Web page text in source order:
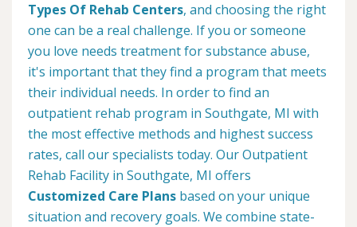
Types Of Rehab Centers, and choosing the right
one can be a real challenge. If you or someone
you love needs treatment for substance abuse,
it's important that they find a program that meets
their individual needs. In order to find an
outpatient rehab program in Southgate, MI with
the most effective methods and highest success
rates, call our specialists today. Our Outpatient
Rehab Facility in Southgate, MI offers
Customized Care Plans based on your unique
situation and recovery goals. We combine state-